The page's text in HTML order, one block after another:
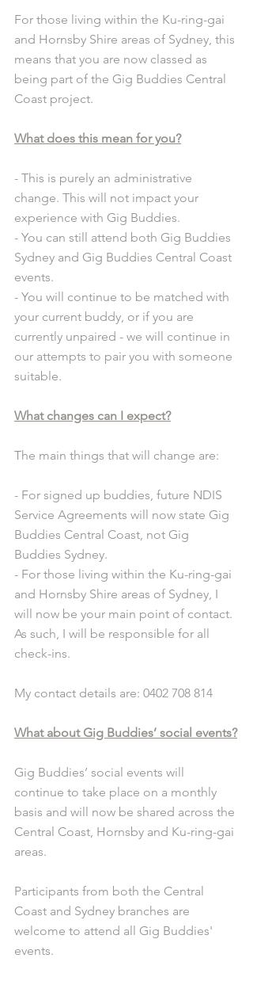
For those living within the Ku-ring-gai
and Hornsby Shire areas of Sydney, this
means that you are now classed as
being part of the Gig Buddies Central
Coast project.
What does this mean for you?
- This is purely an administrative
change. This will not impact your
experience with Gig Buddies.
- You can still attend both Gig Buddies
Sydney and Gig Buddies Central Coast
events.
- You will continue to be matched with
your current buddy, or if you are
currently unpaired - we will continue in
our attempts to pair you with someone
suitable.
What changes can I expect?
The main things that will change are:
- For signed up buddies, future NDIS
Service Agreements will now state Gig
Buddies Central Coast, not Gig
Buddies Sydney.
- For those living within the Ku-ring-gai
and Hornsby Shire areas of Sydney, I
will now be your main point of contact.
As such, I will be responsible for all
check-ins.
My contact details are: 0402 708 814
What about Gig Buddies’ social events?
Gig Buddies’ social events will
continue to take place on a monthly
basis and will now be shared across the
Central Coast, Hornsby and Ku-ring-gai
areas.
Participants from both the Central
Coast and Sydney branches are
welcome to attend all Gig Buddies'
events.